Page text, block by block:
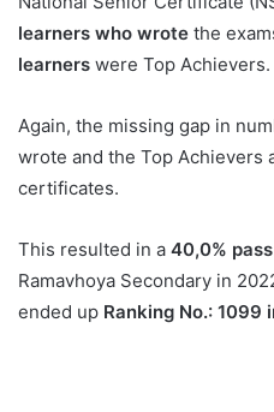
learners who wrote the
learners were Top Achievers.
Again, the missing gap in
wrote and the Top Achievers
certificates.
This resulted in a 40,0%
Ramavhoya Secondary in
ended up Ranking No.: 1099